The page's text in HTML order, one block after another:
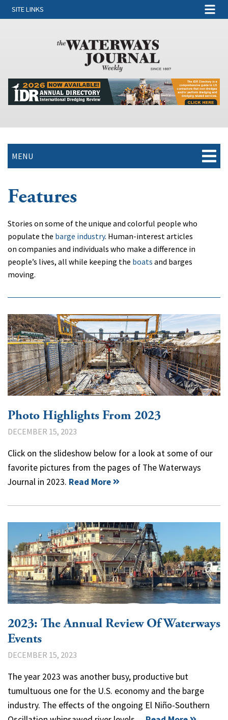
SITE LINKS
MENU
Features
Stories on some of the unique and colorful people who
populate the barge industry. Human-interest articles
on companies and individuals who make a difference in
people’s lives, all while keeping the boats and barges
moving.
Photo Highlights From 2023
DECEMBER 15, 2023
Click on the slideshow below for a look at some of our
favorite pictures from the pages of The Waterways
Journal in 2023. Read More
2023: The Annual Review Of Waterways
Events
DECEMBER 15, 2023
The year 2023 was another busy, productive but
tumultuous one for the U.S. economy and the barge
industry. The effects of the ongoing El Niño-Southern